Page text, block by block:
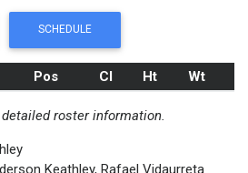
SCHEDULE
Pos Cl Ht Wt
roster information.
Keathley, Rafael Vidaurreta